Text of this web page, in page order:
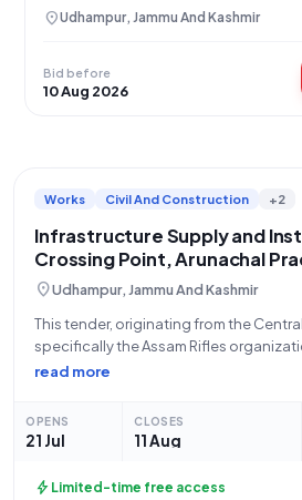
location_onUdhampur, Jammu And Kashmir
Bid before
10 Aug 2026
Works Civil And Construction +2
Infrastructure Supply and
Crossing Point, Arunachal
location_onUdhampur, Jammu And Kashmir
This tender, originating from the
specifically the Assam Rifles
Home Affairs, with Bid Number GEM/
read more
OPENS
21 Jul
CLOSES
11 Aug
bolt Limited-time free access